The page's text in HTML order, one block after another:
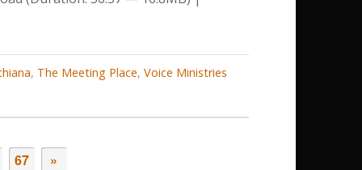
, The Meeting Place, Voice Ministries
67 »